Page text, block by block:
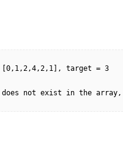
does not exist in the array,